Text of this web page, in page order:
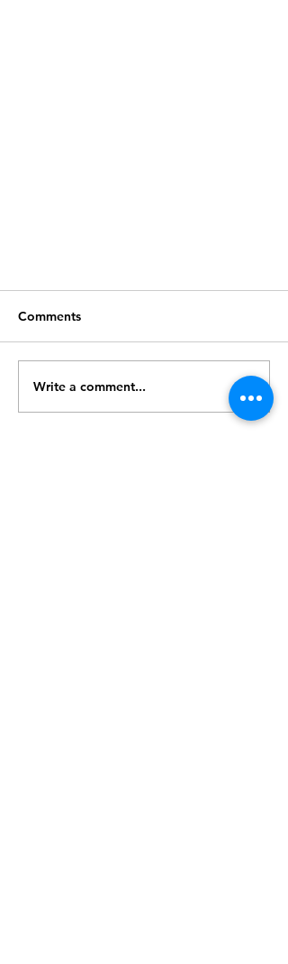
Comments
Write a comment...